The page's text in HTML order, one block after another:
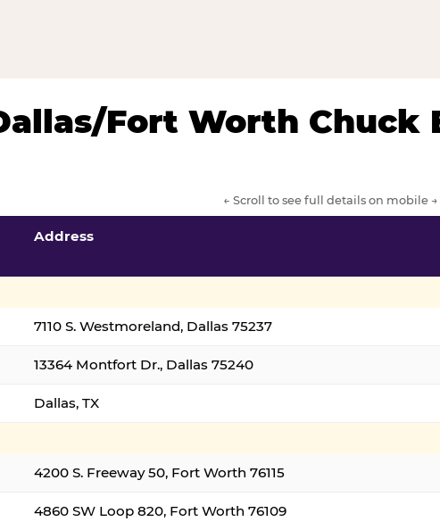
Fort Worth Chuck
← Scroll to see full details on mobile →
Address
7110 S. Westmoreland, Dallas 75237
13364 Montfort Dr., Dallas 75240
Dallas, TX
4200 S. Freeway 50, Fort Worth 76115
4860 SW Loop 820, Fort Worth 76109